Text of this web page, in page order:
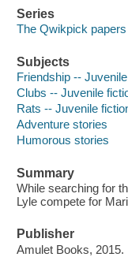
Series
The Qwikpick
Subjects
Friendship --
Clubs -- Juvenile
Rats -- Juvenile
Adventure stories
Humorous stories
Summary
While searching for
Lyle compete for
Publisher
Amulet Books, 2015.